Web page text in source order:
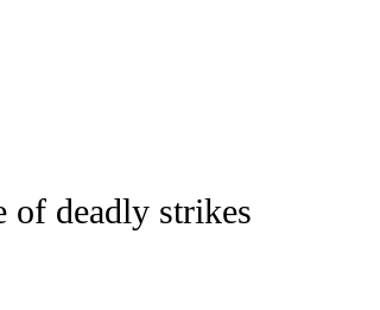
ON "CNN - WORLD".
of deadly strikes